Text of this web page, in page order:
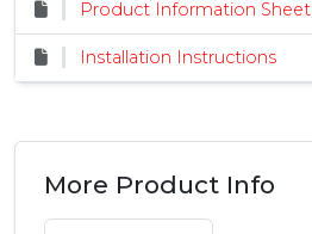
Product Information Sheet
Installation Instructions
More Product Info